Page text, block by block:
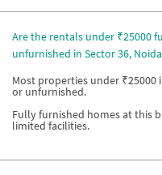
Are the rentals under ₹25000
unfurnished in Sector 36,
Most properties under ₹25000
or unfurnished.
Fully furnished homes at this
limited facilities.